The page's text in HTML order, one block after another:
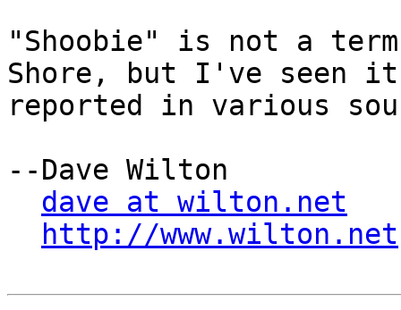
"Shoobie" is not a
Shore, but I've seen it
reported in various
--Dave Wilton
dave at wilton.net
http://www.wilton.net